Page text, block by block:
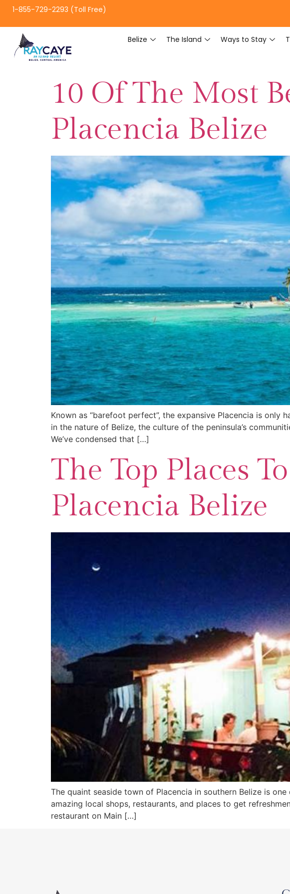
1-855-729-2293 (Toll Free)
Belize The Island Ways to Stay
10 Of The Most
Placencia Belize
Known as “barefoot perfect”, the expansive Placencia is
in the nature of Belize, the culture of the peninsula’s
We’ve condensed that […]
The Top Places
Placencia Belize
The quaint seaside town of Placencia in southern Belize is
amazing local shops, restaurants, and places to get
restaurant on Main […]